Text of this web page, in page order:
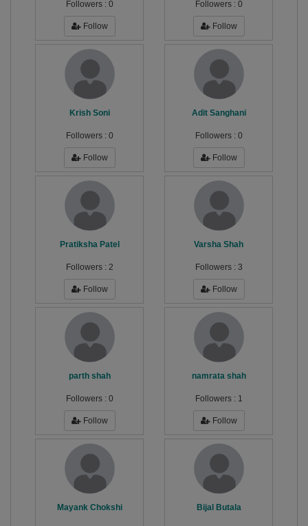
Followers : 0
Follow
Followers : 0
Follow
Krish Soni
Followers : 0
Follow
Adit Sanghani
Followers : 0
Follow
Pratiksha Patel
Followers : 2
Follow
Varsha Shah
Followers : 3
Follow
parth shah
Followers : 0
Follow
namrata shah
Followers : 1
Follow
Mayank Chokshi Bijal Butala